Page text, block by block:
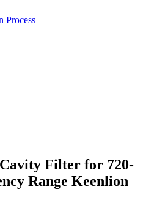
Process
Filter for 720-
Range Keenlion